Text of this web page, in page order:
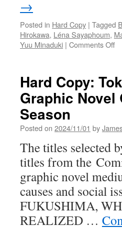
→
Posted in Hard Copy | Tagged
Hirokawa, Léna Sayaphoum,
Yuu Minaduki | Comments Offon
Hard Copy:
Graphic Novel
Season
Posted on 2024/11/01 by
The titles selected
titles from the
graphic novel
causes and social
FUKUSHIMA,
REALIZED …